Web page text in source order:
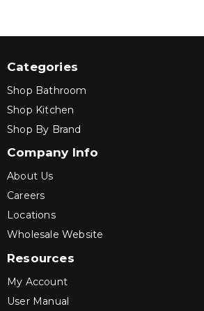
Categories
Shop Bathroom
Shop Kitchen
Shop By Brand
Company Info
About Us
Careers
Locations
Wholesale Website
Resources
My Account
User Manual